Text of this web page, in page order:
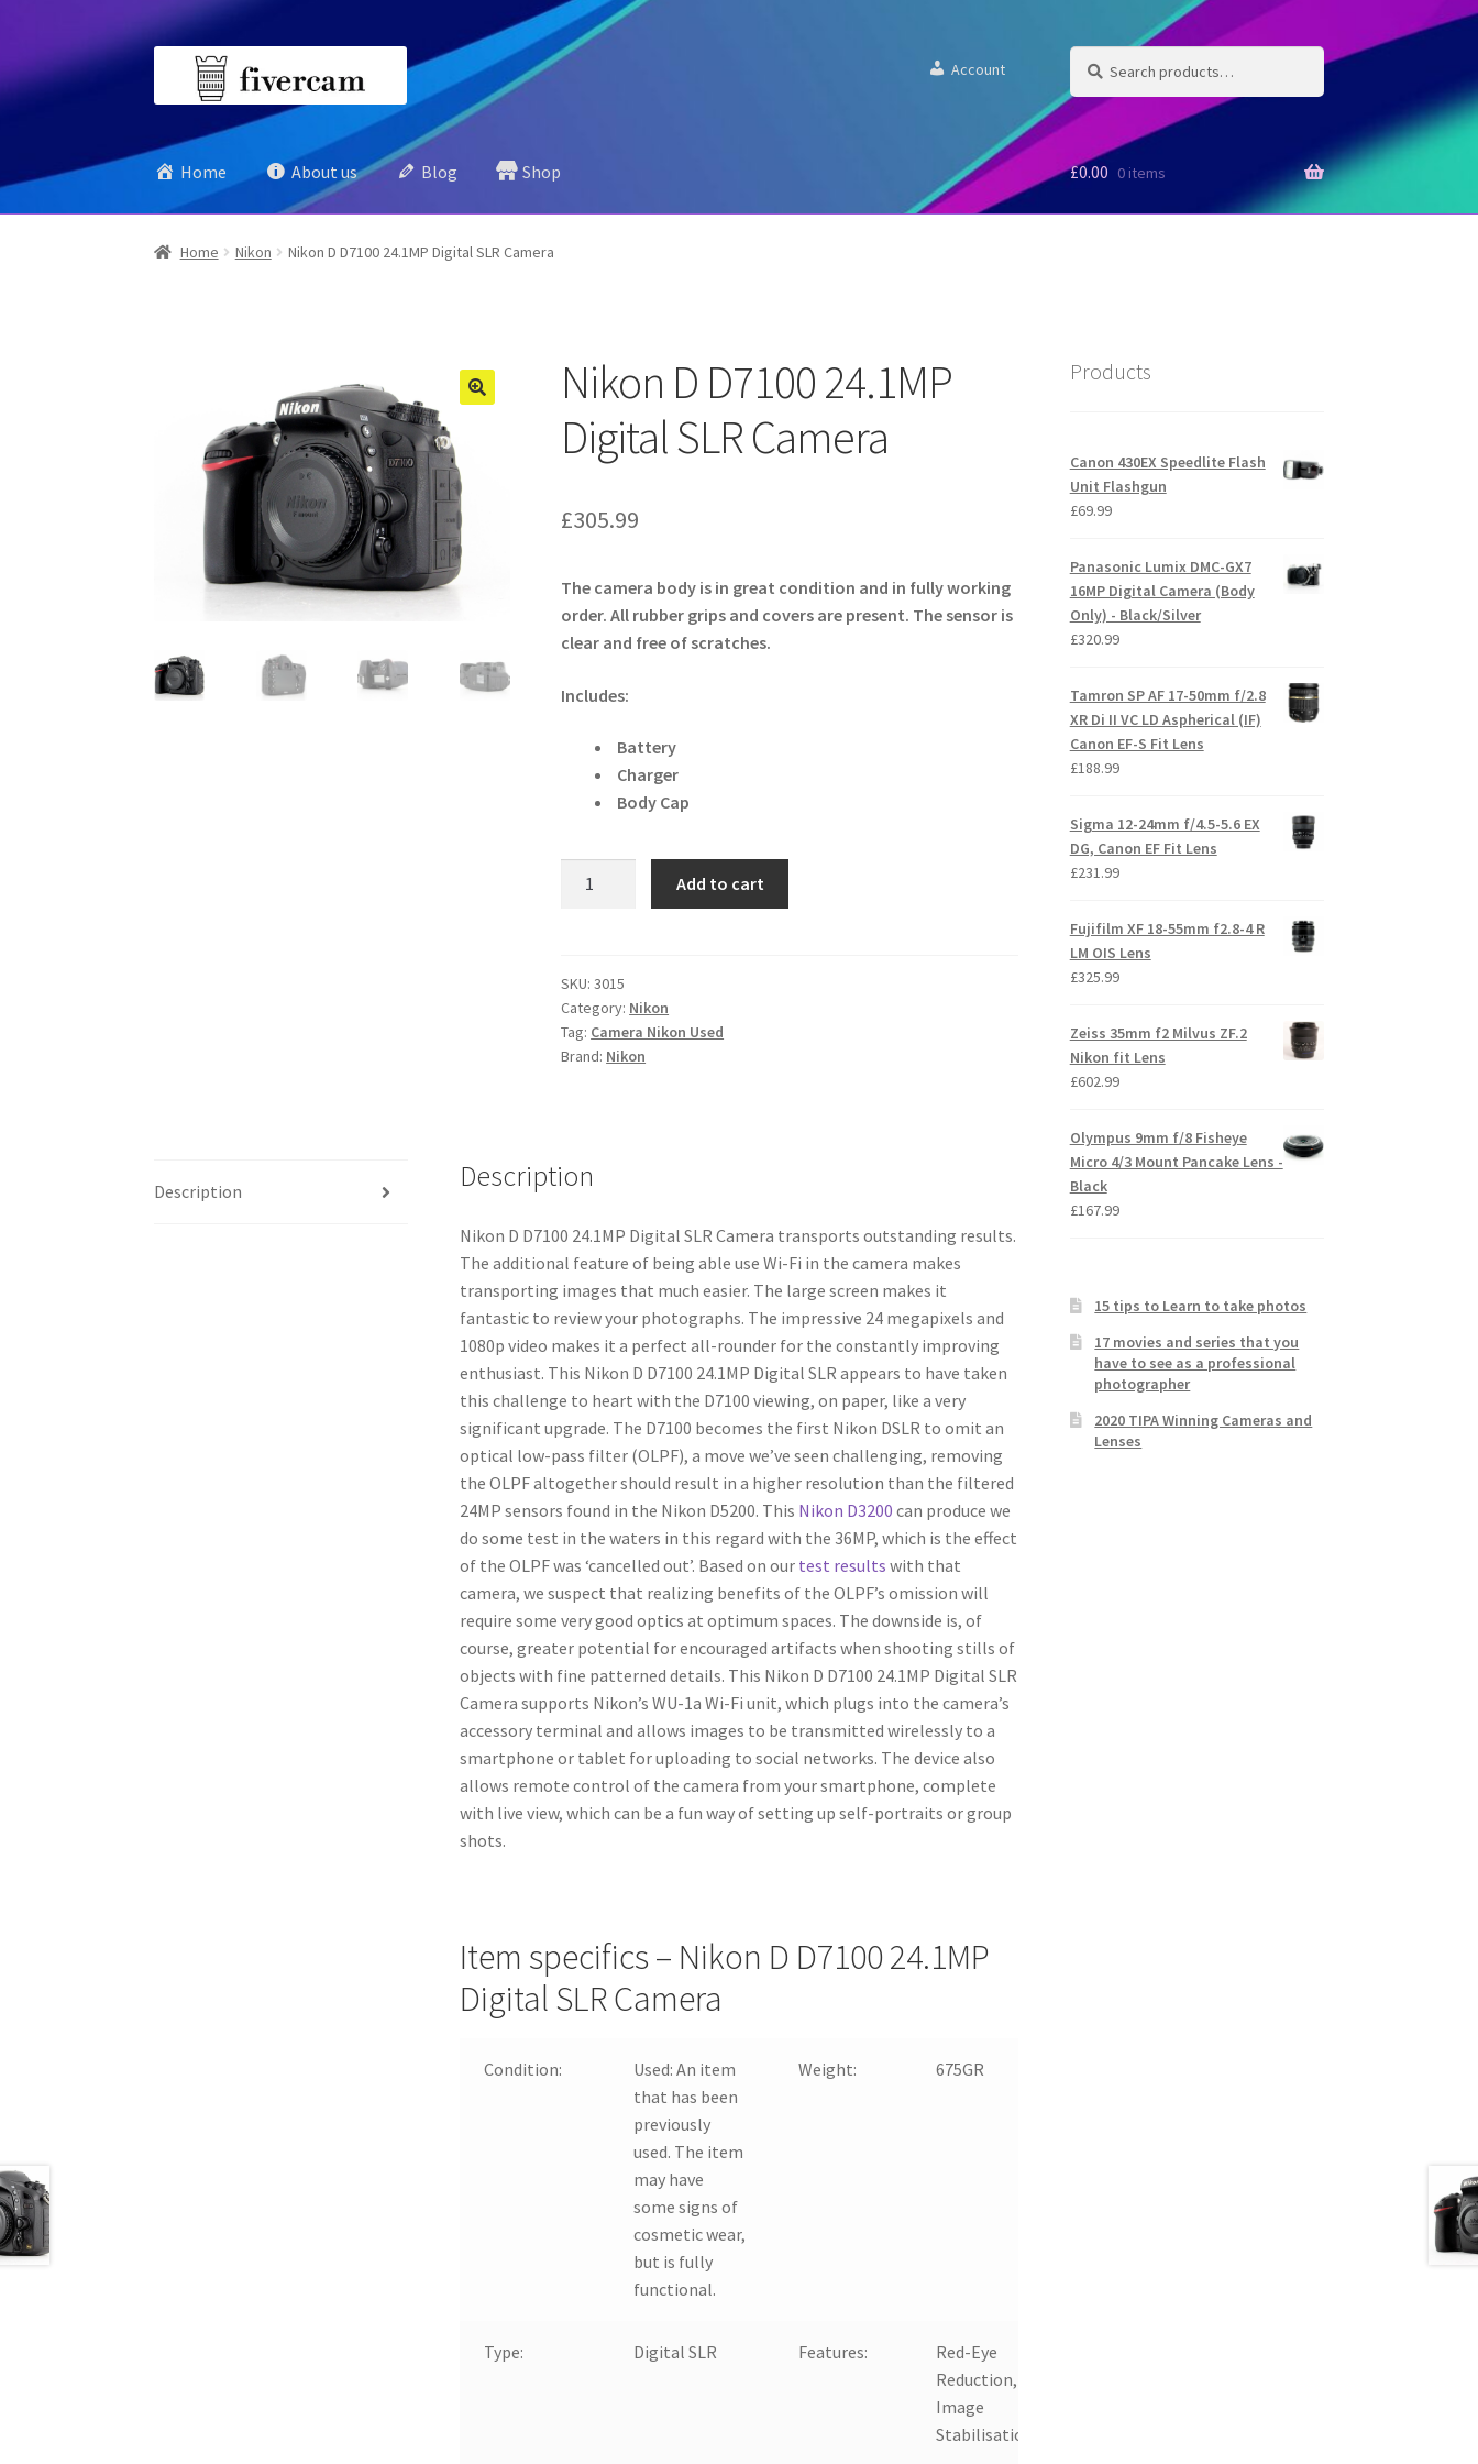
Account
Search
for:
Search
Home About us Blog Shop £0.00 0 items
Home Nikon Nikon D D7100 24.1MP Digital SLR Camera
Nikon D D7100 24.1MP
Digital SLR Camera
£305.99
The camera body is in great condition and in fully working
order. All rubber grips and covers are present. The sensor is
clear and free of scratches.
Includes:
Battery
Charger
Body Cap
Digital
SLR
Camera
quantity
Add to cart
SKU:3015
Category: Nikon
Tag: Camera Nikon Used
Brand: Nikon
Description Description
Nikon D D7100 24.1MP Digital SLR Camera transports outstanding results.
The additional feature of being able use Wi-Fi in the camera makes
transporting images that much easier. The large screen makes it
fantastic to review your photographs. The impressive 24 megapixels and
1080p video makes it a perfect all-rounder for the constantly improving
enthusiast. This Nikon D D7100 24.1MP Digital SLR appears to have taken
this challenge to heart with the D7100 viewing, on paper, like a very
significant upgrade. The D7100 becomes the first Nikon DSLR to omit an
optical low-pass filter (OLPF), a move we’ve seen challenging, removing
the OLPF altogether should result in a higher resolution than the filtered
24MP sensors found in the Nikon D5200. This Nikon D3200 can produce we
do some test in the waters in this regard with the 36MP, which is the effect
of the OLPF was ‘cancelled out’. Based on our test results with that
camera, we suspect that realizing benefits of the OLPF’s omission will
require some very good optics at optimum spaces. The downside is, of
course, greater potential for encouraged artifacts when shooting stills of
objects with fine patterned details. This Nikon D D7100 24.1MP Digital SLR
Camera supports Nikon’s WU-1a Wi-Fi unit, which plugs into the camera’s
accessory terminal and allows images to be transmitted wirelessly to a
smartphone or tablet for uploading to social networks. The device also
allows remote control of the camera from your smartphone, complete
with live view, which can be a fun way of setting up self-portraits or group
shots.
Item specifics – Nikon D D7100 24.1MP
Digital SLR Camera
Condition: Used:An item
that has been
previously
used. The item
may have
some signs of
cosmetic wear,
but is fully
functional.
Weight: 675GR
Type: Digital SLR Features:
Red-Eye
Reduction,
Image
Stabilisation
Products
Canon 430EX Speedlite Flash
Unit Flashgun
£69.99
Panasonic Lumix DMC-GX7
16MP Digital Camera (Body
Only) - Black/Silver
£320.99
Tamron SP AF 17-50mm f/2.8
XR Di II VC LD Aspherical (IF)
Canon EF-S Fit Lens
£188.99
Sigma 12-24mm f/4.5-5.6 EX
DG, Canon EF Fit Lens
£231.99
Fujifilm XF 18-55mm f2.8-4 R
LM OIS Lens
£325.99
Zeiss 35mm f2 Milvus ZF.2
Nikon fit Lens
£602.99
Olympus 9mm f/8 Fisheye
Micro 4/3 Mount Pancake Lens -
Black
£167.99
15 tips to Learn to take photos
17 movies and series that you
have to see as a professional
photographer
2020 TIPA Winning Cameras and
Lenses